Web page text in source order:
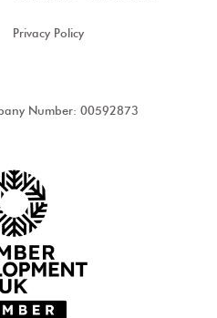
Privacy Policy
Number: 00592873